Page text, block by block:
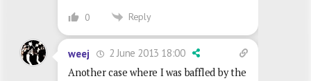
0 Reply
weej
2 June 2013 18:00
Another case where I was baffled by the